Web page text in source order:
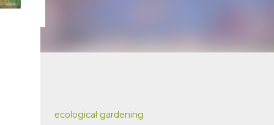
ecological gardening